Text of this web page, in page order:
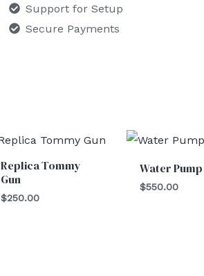
Support for Setup
Secure Payments
Replica Tommy
Gun
$250.00
Water Pump
$550.00